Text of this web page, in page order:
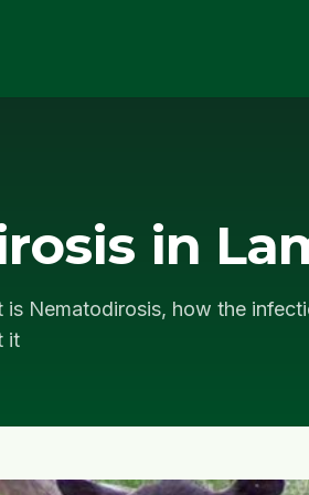
in
is Nematodirosis, how the
it